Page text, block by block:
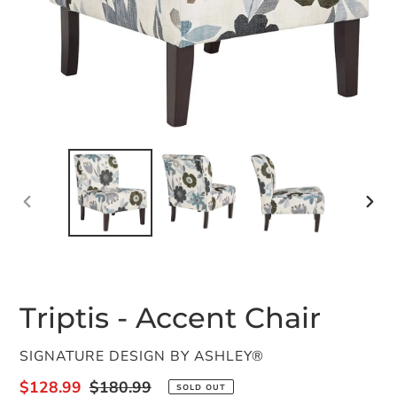
PREVIOUS
Triptis - Accent Chair
VENDOR
SIGNATURE DESIGN BY ASHLEY®
Sale
$128.99 Regular
$180.99 SOLD OUT